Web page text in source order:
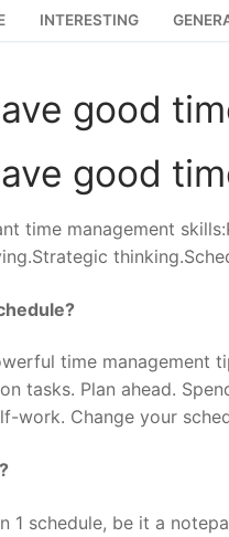
INTERESTING
good
good
time management
time management
tasks. Plan ahead.
work. Change your
1 schedule, be it a